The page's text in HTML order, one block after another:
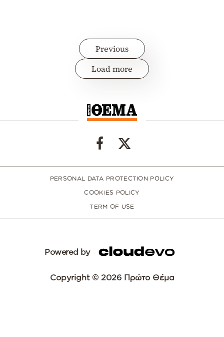
Previous
Load more
PERSONAL DATA PROTECTION POLICY
COOKIES POLICY
TERM OF USE
Powered by
Copyright © 2026 Πρώτο Θέμα